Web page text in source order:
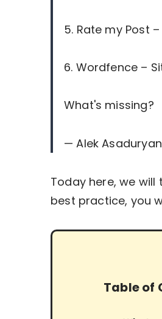
5. Rate my Post
6. Wordfence –
What's missing?
— Alek
Today here, we will
best practice, you
Table of